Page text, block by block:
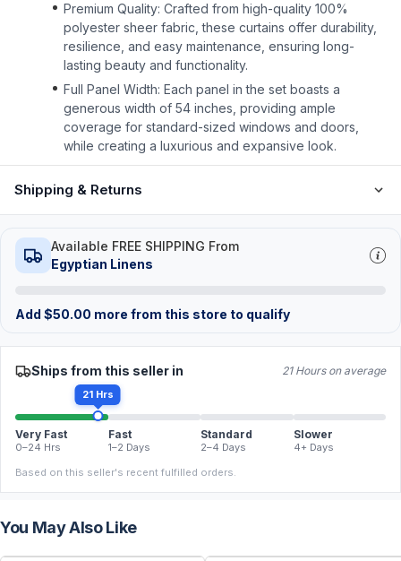
Premium Quality: Crafted from high-quality 100%
polyester sheer fabric, these curtains offer durability,
resilience, and easy maintenance, ensuring long-
lasting beauty and functionality.
Full Panel Width: Each panel in the set boasts a
generous width of 54 inches, providing ample
coverage for standard-sized windows and doors,
while creating a luxurious and expansive look.
Shipping & Returns
Available FREE SHIPPING From
Egyptian Linens
Add $50.00 more from this store to qualify
Ships from this seller in 21 Hours on average
21 Hrs
Very Fast
0–24 Hrs
Fast
1–2 Days
Standard
2–4 Days
Slower
4+ Days
Based on this seller's recent fulfilled orders.
You May Also Like
FREE